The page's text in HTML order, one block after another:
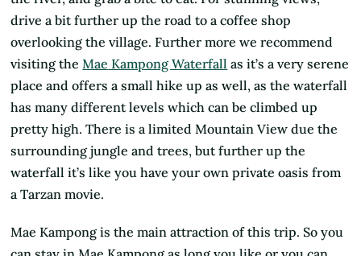
drive a bit further up the road to a coffee shop
overlooking the village. Further more we recommend
visiting the Mae Kampong Waterfall as it’s a very serene
place and offers a small hike up as well, as the waterfall
has many different levels which can be climbed up
pretty high. There is a limited Mountain View due the
surrounding jungle and trees, but further up the
waterfall it’s like you have your own private oasis from
a Tarzan movie.
Mae Kampong is the main attraction of this trip. So you